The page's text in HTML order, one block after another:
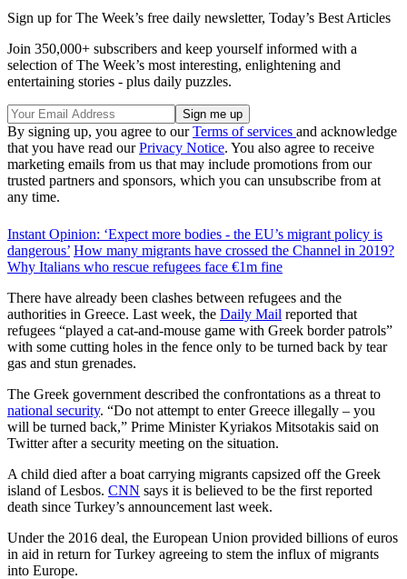
Sign up for The Week’s free daily newsletter, Today’s Best Articles
Join 350,000+ subscribers and keep yourself informed with a
selection of The Week’s most interesting, enlightening and
entertaining stories - plus daily puzzles.
By signing up, you agree to ourTerms of services and acknowledge
that you have read ourPrivacy Notice. You also agree to receive
marketing emails from us that may include promotions from our
trusted partners and sponsors, which you can unsubscribe from at
any time.
Instant Opinion: ‘Expect more bodies - the EU’s migrant policy is
dangerous’ How many migrants have crossed the Channel in 2019?
Why Italians who rescue refugees face €1m fine
There have already been clashes between refugees and the
authorities in Greece. Last week, the Daily Mail reported that
refugees “played a cat-and-mouse game with Greek border patrols”
with some cutting holes in the fence only to be turned back by tear
gas and stun grenades.
The Greek government described the confrontations as a threat to
national security. “Do not attempt to enter Greece illegally – you
will be turned back,” Prime Minister Kyriakos Mitsotakis said on
Twitter after a security meeting on the situation.
A child died after a boat carrying migrants capsized off the Greek
island of Lesbos. CNN says it is believed to be the first reported
death since Turkey’s announcement last week.
Under the 2016 deal, the European Union provided billions of euros
in aid in return for Turkey agreeing to stem the influx of migrants
into Europe.